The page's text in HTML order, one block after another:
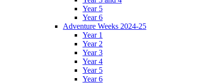
Year 5
Year 6
Adventure Weeks 2024-25
Year 1
Year 2
Year 3
Year 4
Year 5
Year 6